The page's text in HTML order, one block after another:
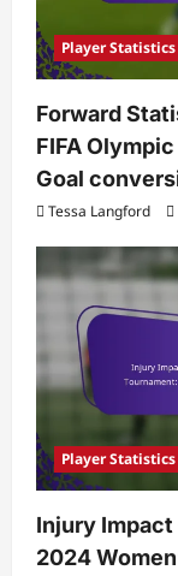
Player
Forward
FIFA
Goal
Tessa Langford
Player
Injury
2024